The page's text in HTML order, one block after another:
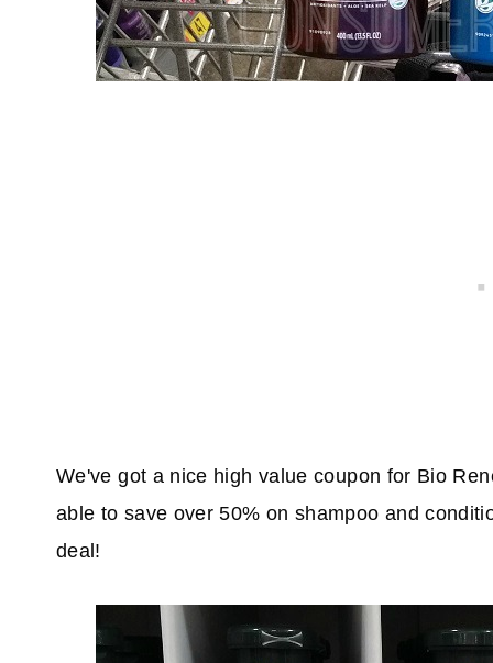
We've got a nice high value coupon for Bio
able to save over 50% on shampoo and
deal!